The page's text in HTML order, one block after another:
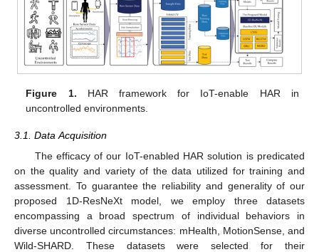
Figure 1. HAR framework for IoT-enable HAR in
uncontrolled environments.
3.1. Data Acquisition
The efficacy of our IoT-enabled HAR solution is predicated
on the quality and variety of the data utilized for training and
assessment. To guarantee the reliability and generality of our
proposed 1D-ResNeXt model, we employ three datasets
encompassing a broad spectrum of individual behaviors in
diverse uncontrolled circumstances: mHealth, MotionSense, and
Wild-SHARD. These datasets were selected for their